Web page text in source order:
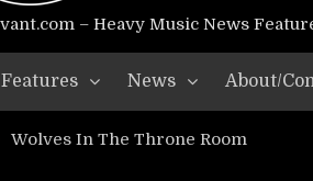
– Heavy Music News
Features News About/
Wolves In The Throne Room